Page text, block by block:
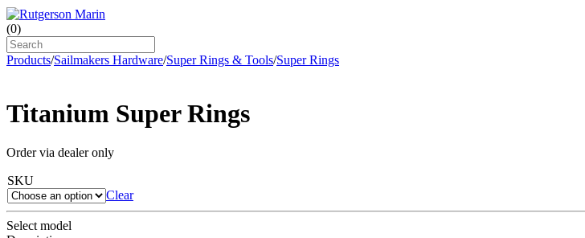
(0)
Products/Sailmakers Hardware/Super Rings & Tools/Super Rings
Titanium Super Rings
Order via dealer only
SKU
Clear
Select model